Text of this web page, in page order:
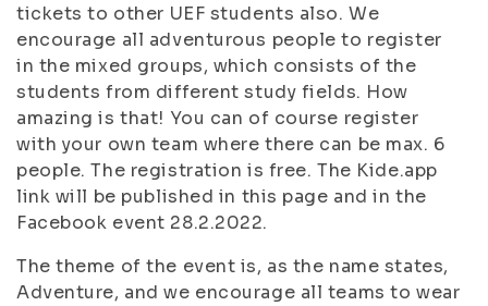
tickets to other UEF students also. We
encourage all adventurous people to register
in the mixed groups, which consists of the
students from different study fields. How
amazing is that! You can of course register
with your own team where there can be max. 6
people. The registration is free. The Kide.app
link will be published in this page and in the
Facebook event 28.2.2022.
The theme of the event is, as the name states,
Adventure, and we encourage all teams to wear